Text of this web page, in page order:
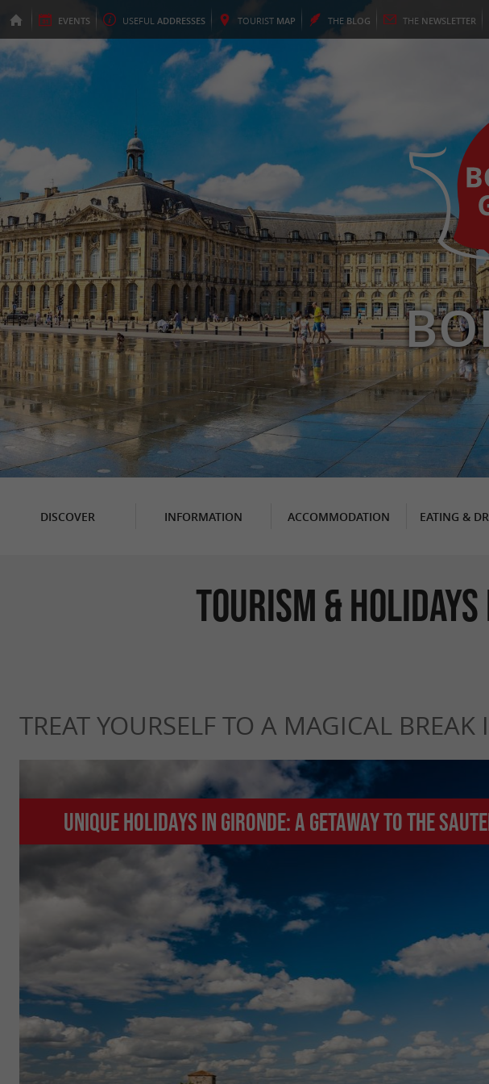
EVENTS USEFUL ADDRESSES TOURIST MAP THE BLOG THE NEWSLETTER
DISCOVER INFORMATION ACCOMMODATION EATING &
Tourism &
TREAT YOURSELF TO A MAGICAL
Unique holidays in Gironde: A getaway to the